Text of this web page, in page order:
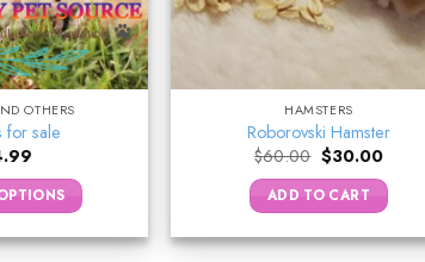
OTHERS
for sale
HAMSTERS
Roborovski Hamster
$60.00 Original
price
was:
$60.00.
$30.00Current
is:
ADD TO CART